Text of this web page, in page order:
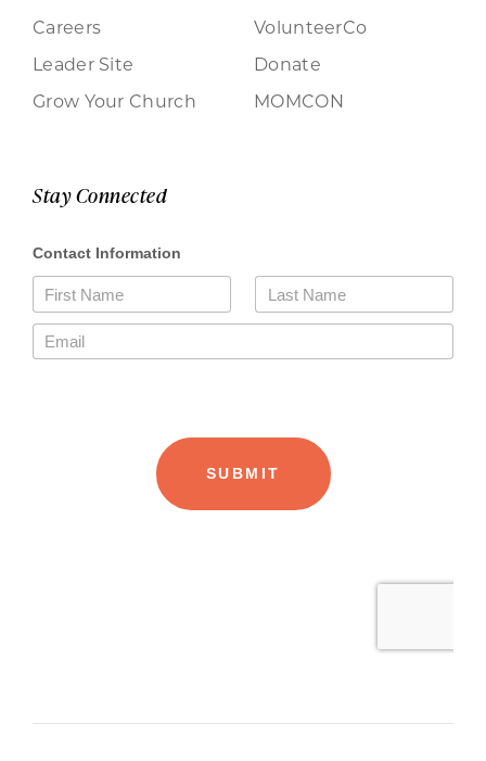
Careers
Leader Site
Grow Your Church
VolunteerCo
Donate
MOMCON
Stay Connected